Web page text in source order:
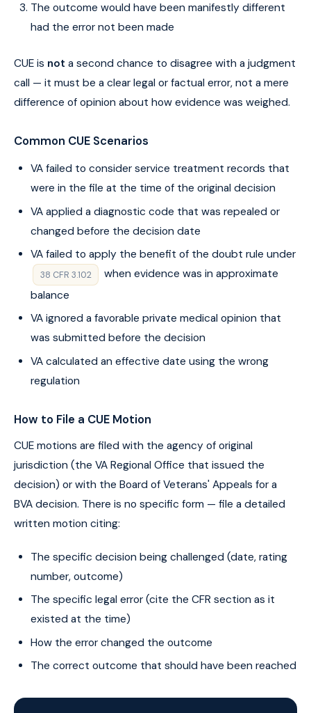
The outcome would have been manifestly different
had the error not been made
CUE is not a second chance to disagree with a judgment
call — it must be a clear legal or factual error, not a mere
difference of opinion about how evidence was weighed.
Common CUE Scenarios
VA failed to consider service treatment records that
were in the file at the time of the original decision
VA applied a diagnostic code that was repealed or
changed before the decision date
VA failed to apply the benefit of the doubt rule under
38 CFR 3.102
when evidence was in approximate
balance
VA ignored a favorable private medical opinion that
was submitted before the decision
VA calculated an effective date using the wrong
regulation
How to File a CUE Motion
CUE motions are filed with the agency of original
jurisdiction (the VA Regional Office that issued the
decision) or with the Board of Veterans' Appeals for a
BVA decision. There is no specific form — file a detailed
written motion citing:
The specific decision being challenged (date, rating
number, outcome)
The specific legal error (cite the CFR section as it
existed at the time)
How the error changed the outcome
The correct outcome that should have been reached